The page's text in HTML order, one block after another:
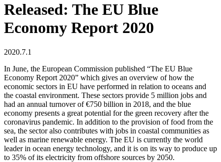
Released: The EU Blue
Economy Report 2020
2020.7.1
In June, the European Commission published “The EU Blue
Economy Report 2020” which gives an overview of how the
economic sectors in EU have performed in relation to oceans and
the coastal environment. These sectors provide 5 million jobs and
had an annual turnover of €750 billion in 2018, and the blue
economy presents a great potential for the green recovery after the
coronavirus pandemic. In addition to the provision of food from the
sea, the sector also contributes with jobs in coastal communities as
well as marine renewable energy. The EU is currently the world
leader in ocean energy technology, and it is on its way to produce up
to 35% of its electricity from offshore sources by 2050.